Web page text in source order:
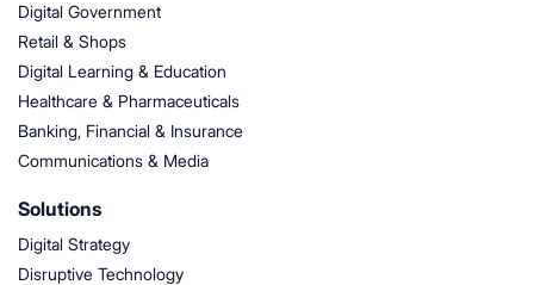
Digital Government
Retail & Shops
Digital Learning & Education
Healthcare & Pharmaceuticals
Banking, Financial & Insurance
Communications & Media
Solutions
Digital Strategy
Disruptive Technology